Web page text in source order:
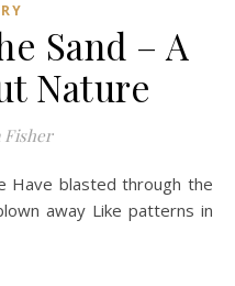
Sand – A
Nature
Fisher
away Like patterns in